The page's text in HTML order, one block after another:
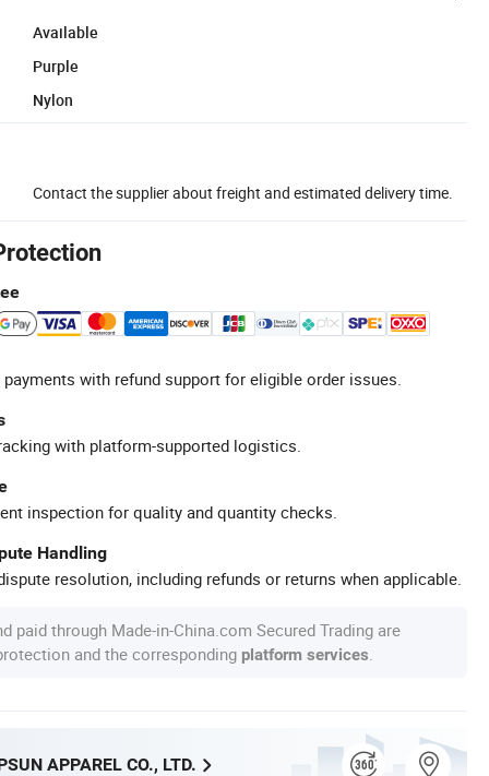
Available
Purple
Nylon
Contact the supplier about freight and estimated delivery time.
with refund support for eligible order issues.
with platform-supported logistics.
inspection for quality and quantity checks.
Handling
resolution, including refunds or returns when applicable.
paid through Made-in-China.com Secured Trading are
and the corresponding platform services
APPAREL CO., LTD.